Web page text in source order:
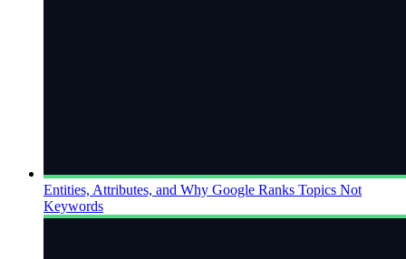
Entities, Attributes, and Why Google Ranks Topics Not
Keywords